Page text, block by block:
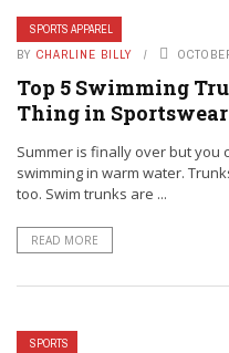
SPORTS APPAREL
BY CHARLINE BILLY
Top 5 Swimming
Thing in Sportswear
Summer is finally over but you
swimming in warm water.
too. Swim trunks are ...
READ MORE
SPORTS